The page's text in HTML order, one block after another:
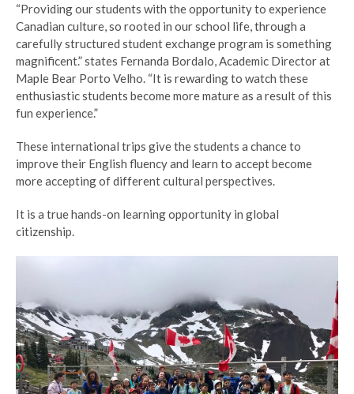
“Providing our students with the opportunity to experience
Canadian culture, so rooted in our school life, through a
carefully structured student exchange program is something
magnificent.” states Fernanda Bordalo, Academic Director at
Maple Bear Porto Velho. “It is rewarding to watch these
enthusiastic students become more mature as a result of this
fun experience.”
These international trips give the students a chance to
improve their English fluency and learn to acceptbecome
more accepting ofdifferent cultural perspectives.
It is a true hands-on learning opportunity in global
citizenship.